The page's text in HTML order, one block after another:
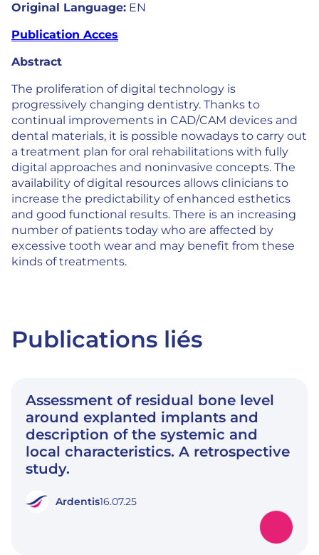
Original Language: EN
Publication Acces
Abstract
The proliferation of digital technology is
progressively changing dentistry. Thanks to
continual improvements in CAD/CAM devices and
dental materials, it is possible nowadays to carry out
a treatment plan for oral rehabilitations with fully
digital approaches and noninvasive concepts. The
availability of digital resources allows clinicians to
increase the predictability of enhanced esthetics
and good functional results. There is an increasing
number of patients today who are affected by
excessive tooth wear and may benefit from these
kinds of treatments.
Publications liés
Assessment of residual bone level
around explanted implants and
description of the systemic and
local characteristics. A retrospective
study.
Ardentis16.07.25